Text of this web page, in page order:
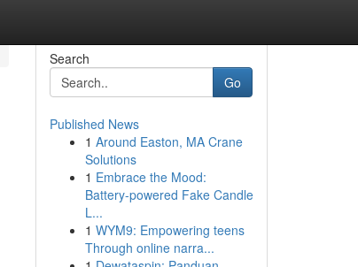
Search
Go
Published News
1 Around Easton, MA Crane
Solutions
1 Embrace the Mood:
Battery-powered Fake Candle
L...
1 WYM9: Empowering teens
Through online narra...